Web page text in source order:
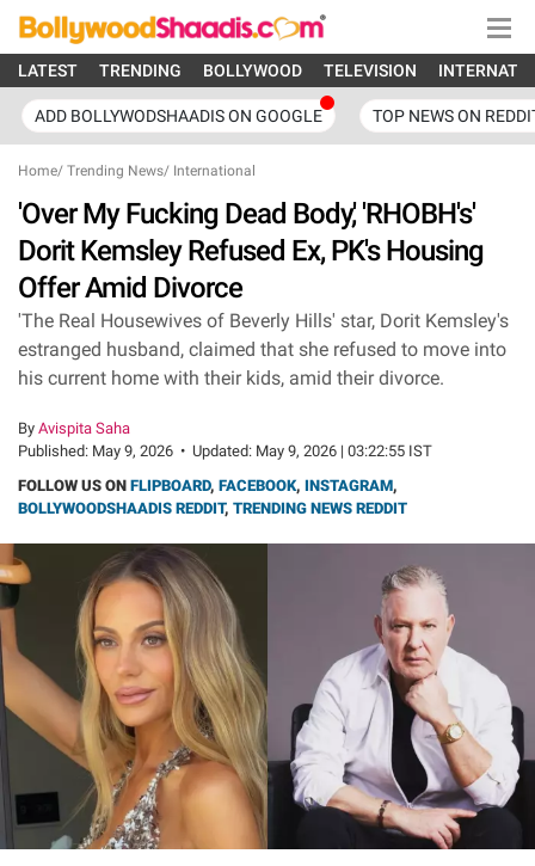
LATEST TRENDING BOLLYWOOD TELEVISION
ADD BOLLYWODSHAADIS ON GOOGLE TOP NEWS ON
Home/ Trending News/ International
'Over My Fucking Dead Body,' 'RHOBH's'
Dorit Kemsley Refused Ex, PK's Housing
Offer Amid Divorce
'The Real Housewives of Beverly Hills' star, Dorit Kemsley's
estranged husband, claimed that she refused to move into
his current home with their kids, amid their divorce.
By Avispita Saha
Published: May 9, 2026 • Updated: May 9, 2026 | 03:22:55 IST
FOLLOW US ON FLIPBOARD, FACEBOOK, INSTAGRAM,
BOLLYWOODSHAADIS REDDIT, TRENDING NEWS REDDIT